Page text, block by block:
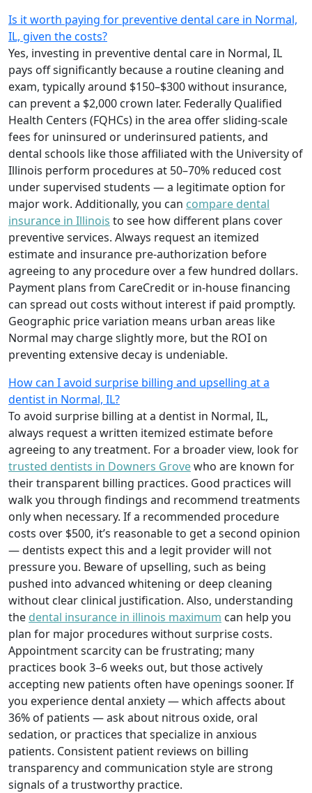
Is it worth paying for preventive dental care in Normal,
IL, given the costs?
Yes, investing in preventive dental care in Normal, IL
pays off significantly because a routine cleaning and
exam, typically around $150–$300 without insurance,
can prevent a $2,000 crown later. Federally Qualified
Health Centers (FQHCs) in the area offer sliding-scale
fees for uninsured or underinsured patients, and
dental schools like those affiliated with the University of
Illinois perform procedures at 50–70% reduced cost
under supervised students — a legitimate option for
major work. Additionally, you can compare dental
insurance in Illinois to see how different plans cover
preventive services. Always request an itemized
estimate and insurance pre-authorization before
agreeing to any procedure over a few hundred dollars.
Payment plans from CareCredit or in-house financing
can spread out costs without interest if paid promptly.
Geographic price variation means urban areas like
Normal may charge slightly more, but the ROI on
preventing extensive decay is undeniable.
How can I avoid surprise billing and upselling at a
dentist in Normal, IL?
To avoid surprise billing at a dentist in Normal, IL,
always request a written itemized estimate before
agreeing to any treatment. For a broader view, look for
trusted dentists in Downers Grovewho are known for
their transparent billing practices. Good practices will
walk you through findings and recommend treatments
only when necessary. If a recommended procedure
costs over $500, it’s reasonable to get a second opinion
— dentists expect this and a legit provider will not
pressure you. Beware of upselling, such as being
pushed into advanced whitening or deep cleaning
without clear clinical justification. Also, understanding
the dental insurance in illinois maximum can help you
plan for major procedures without surprise costs.
Appointment scarcity can be frustrating; many
practices book 3–6 weeks out, but those actively
accepting new patients often have openings sooner. If
you experience dental anxiety — which affects about
36% of patients — ask about nitrous oxide, oral
sedation, or practices that specialize in anxious
patients. Consistent patient reviews on billing
transparency and communication style are strong
signals of a trustworthy practice.